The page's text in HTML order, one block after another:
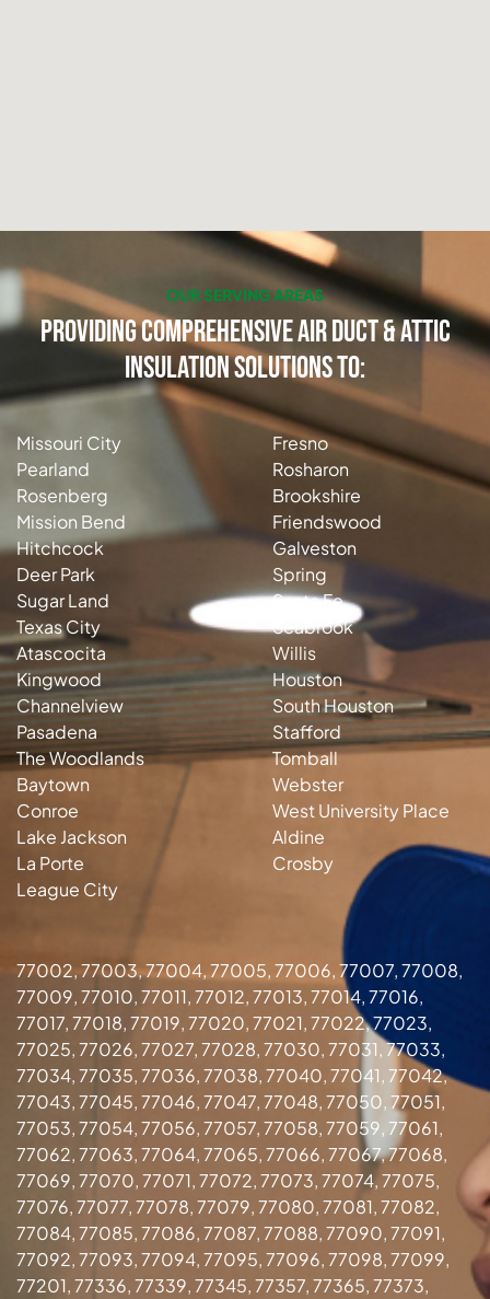
OUR SERVING AREAS
Providing Comprehensive Air Duct & Attic
Insulation Solutions to:
Missouri City
Pearland
Rosenberg
Mission Bend
Hitchcock
Deer Park
Sugar Land
Texas City
Atascocita
Kingwood
Channelview
Pasadena
The Woodlands
Baytown
Conroe
Lake Jackson
La Porte
League City
Fresno
Rosharon
Brookshire
Friendswood
Galveston
Spring
Santa Fe
Seabrook
Willis
Houston
South Houston
Stafford
Tomball
Webster
West University Place
Aldine
Crosby
77002, 77003, 77004, 77005, 77006, 77007, 77008,
77009, 77010, 77011, 77012, 77013, 77014, 77016,
77017, 77018, 77019, 77020, 77021, 77022, 77023,
77025, 77026, 77027, 77028, 77030, 77031, 77033,
77034, 77035, 77036, 77038, 77040, 77041, 77042,
77043, 77045, 77046, 77047, 77048, 77050, 77051,
77053, 77054, 77056, 77057, 77058, 77059, 77061,
77062, 77063, 77064, 77065, 77066, 77067, 77068,
77069, 77070, 77071, 77072, 77073, 77074, 77075,
77076, 77077, 77078, 77079, 77080, 77081, 77082,
77084, 77085, 77086, 77087, 77088, 77090, 77091,
77092, 77093, 77094, 77095, 77096, 77098, 77099,
77201, 77336, 77339, 77345, 77357, 77365, 77373,